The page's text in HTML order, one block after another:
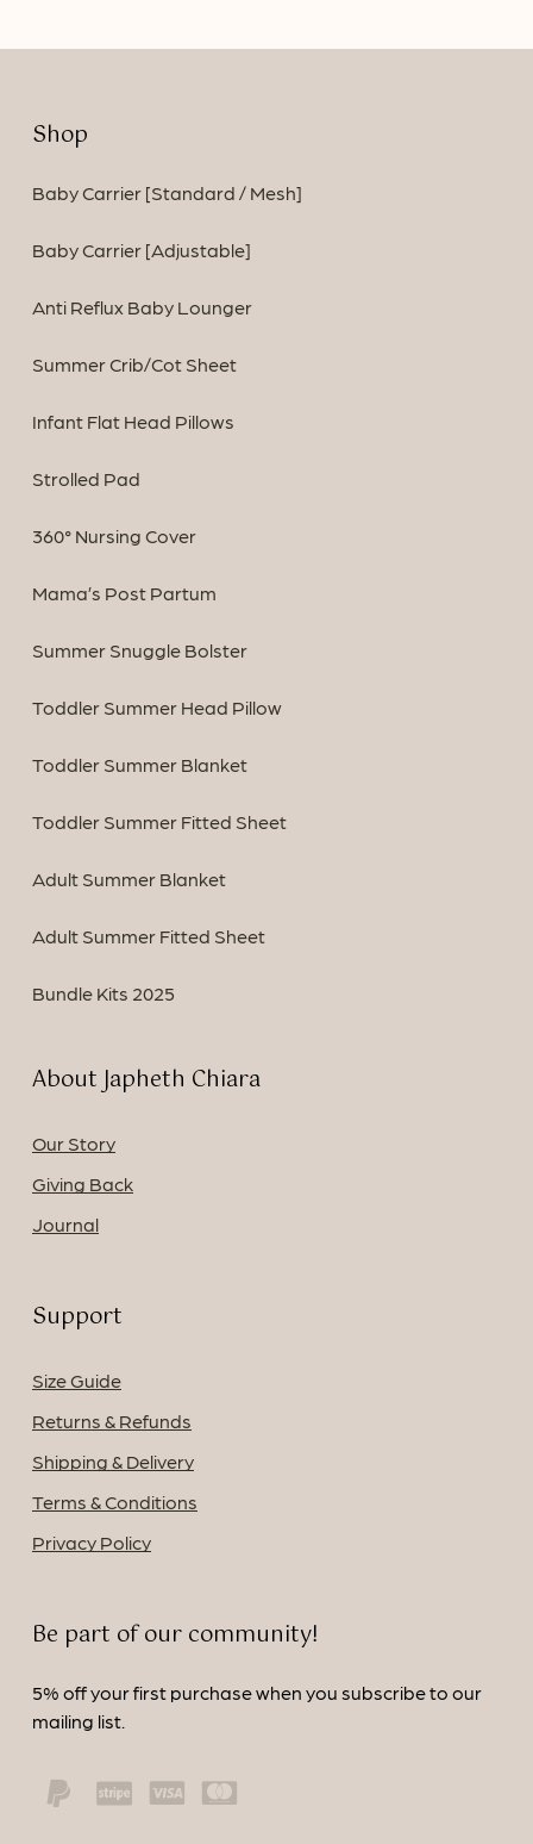
Shop
Baby Carrier [Standard / Mesh]
Baby Carrier [Adjustable]
Anti Reflux Baby Lounger
Summer Crib/Cot Sheet
Infant Flat Head Pillows
Strolled Pad
360° Nursing Cover
Mama’s Post Partum
Summer Snuggle Bolster
Toddler Summer Head Pillow
Toddler Summer Blanket
Toddler Summer Fitted Sheet
Adult Summer Blanket
Adult Summer Fitted Sheet
Bundle Kits 2025
About Japheth Chiara
Our Story
Giving Back
Journal
Support
Size Guide
Returns & Refunds
Shipping & Delivery
Terms & Conditions
Privacy Policy
Be part of our community!
5% off your first purchase when you subscribe to our
mailing list.